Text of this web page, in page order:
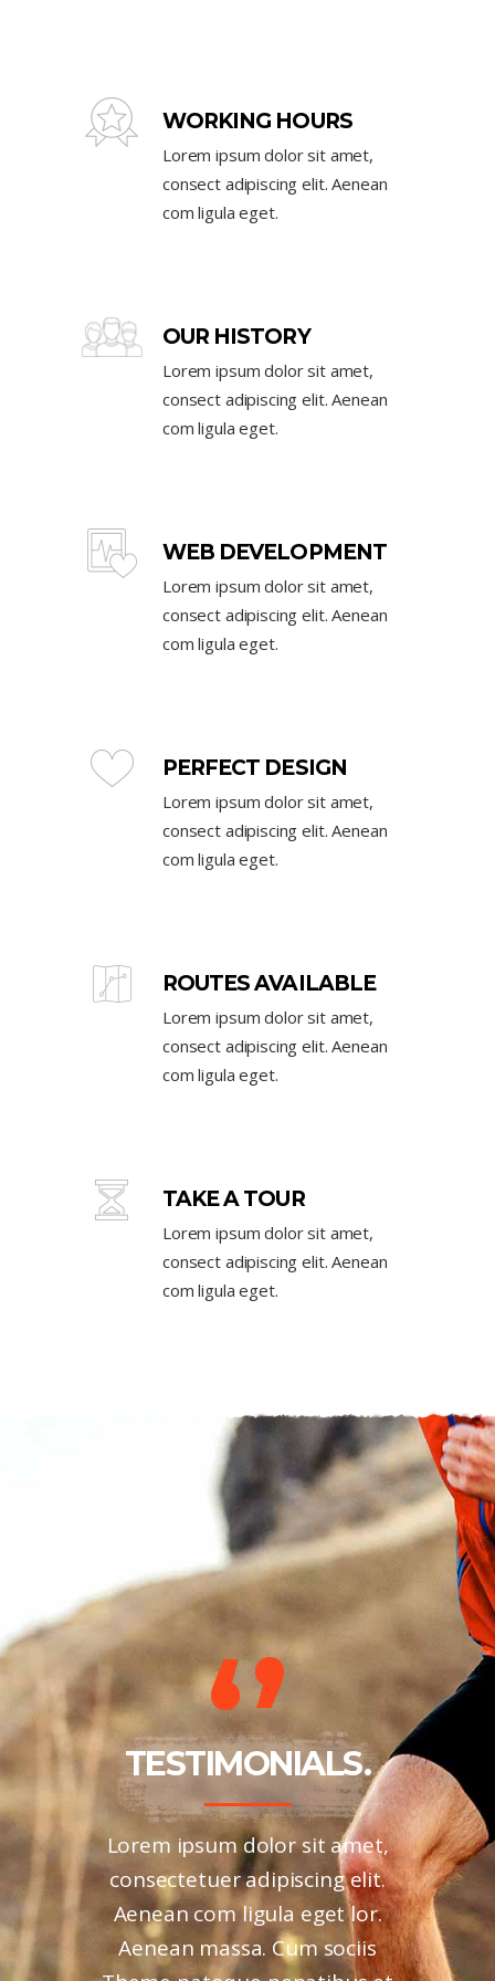
WORKING HOURS
Lorem ipsum dolor sit amet,
consect adipiscing elit. Aenean
com ligula eget.
OUR HISTORY
Lorem ipsum dolor sit amet,
consect adipiscing elit. Aenean
com ligula eget.
WEB DEVELOPMENT
Lorem ipsum dolor sit amet,
consect adipiscing elit. Aenean
com ligula eget.
PERFECT DESIGN
Lorem ipsum dolor sit amet,
consect adipiscing elit. Aenean
com ligula eget.
ROUTES AVAILABLE
Lorem ipsum dolor sit amet,
consect adipiscing elit. Aenean
com ligula eget.
TAKE A TOUR
Lorem ipsum dolor sit amet,
consect adipiscing elit. Aenean
com ligula eget.
nec,
quis,
eni.
vel,
TESTIMONIALS.
Lorem ipsum dolor sit amet,
consectetuer adipiscing elit.
Aenean com ligula eget lor.
Aenean massa. Cum sociis